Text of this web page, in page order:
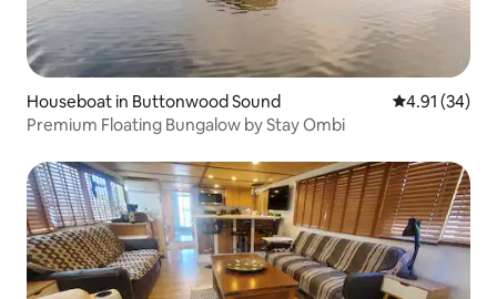
Houseboat in Buttonwood Sound 4.91 out of 5
4.91 (34)
Premium Floating Bungalow by Stay Ombi